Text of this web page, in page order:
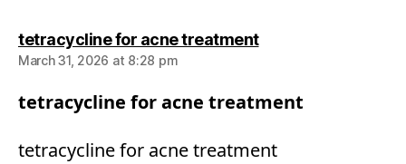
tetracycline for acne treatmentsays:
March 31, 2026 at 8:28 pm
tetracycline for acne treatment
tetracycline for acne treatment